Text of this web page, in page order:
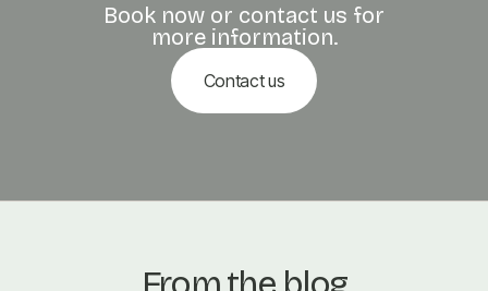
Book now or contact us for
more information.
Contact us